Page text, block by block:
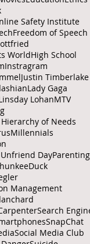
Safety Institute
Freedom of Speech
WorldHigh School
Instragram
Justin Timberlake
Lady Gaga
LohanMTV
of Needs
Millennials
DayParenting
Management
Search
SnapChat
Social Media Club